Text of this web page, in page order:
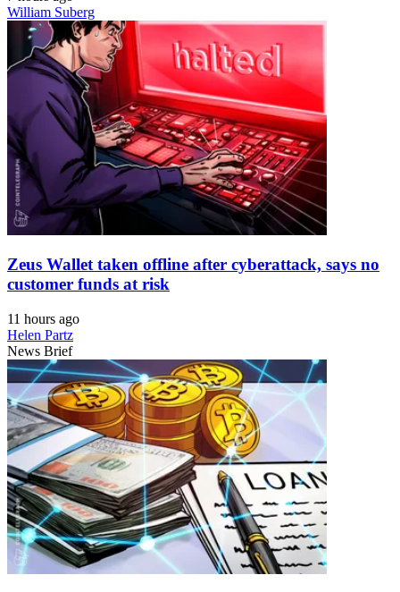
William Suberg
Zeus Wallet taken offline after cyberattack, says no
customer funds at risk
11 hours ago
Helen Partz
News Brief